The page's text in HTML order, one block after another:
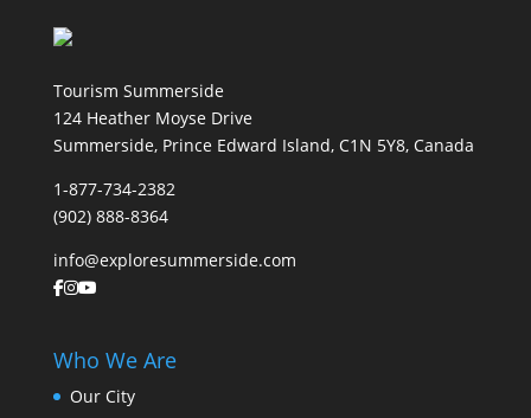
Tourism Summerside
124 Heather Moyse Drive
Summerside, Prince Edward Island, C1N 5Y8, Canada
1-877-734-2382
(902) 888-8364
info@exploresummerside.com
Who We Are
Our City